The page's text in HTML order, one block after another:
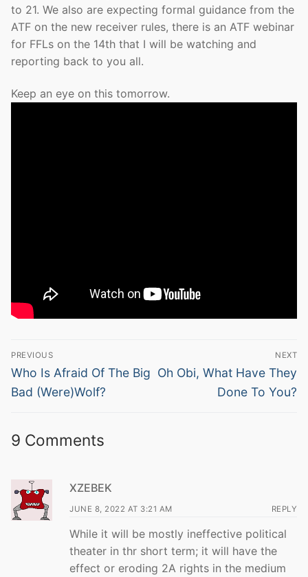
to 21. We also are expecting formal guidance from the
ATF on the new receiver rules, there is an ATF webinar
for FFLs on the 14th that I will be watching and
reporting back to you all.
Keep an eye on this tomorrow.
Post
navigation
PREVIOUS
Previous
post:
Who Is Afraid Of The Big
Bad (Were)Wolf?
NEXT
Next
Oh Obi, What Have They
Done To You?
9 Comments
XZEBEK
JUNE 8, 2022 AT 3:21 AM REPLY
While it will be mostly ineffective political
theater in thr short term; it will have the
effect or eroding 2A rights in the medium